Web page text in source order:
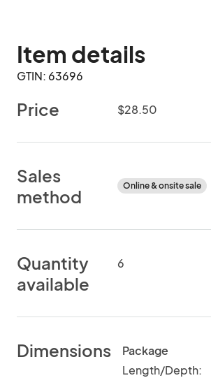
Item details
GTIN: 63696
Price $28.50
Sales
method
Online & onsite sale
Quantity
available
6
Dimensions
Package
Length/Depth: